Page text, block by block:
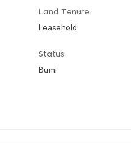
Land Tenure
Leasehold
Status
Bumi